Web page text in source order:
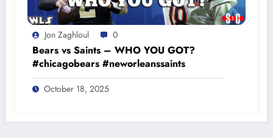
Jon Zaghloul 0
Bears vs Saints – WHO YOU GOT?
#chicagobears #neworleanssaints
October 18, 2025